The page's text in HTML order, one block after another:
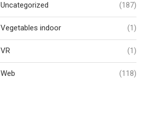
Uncategorized (187)
Vegetables indoor (1)
VR (1)
Web (118)